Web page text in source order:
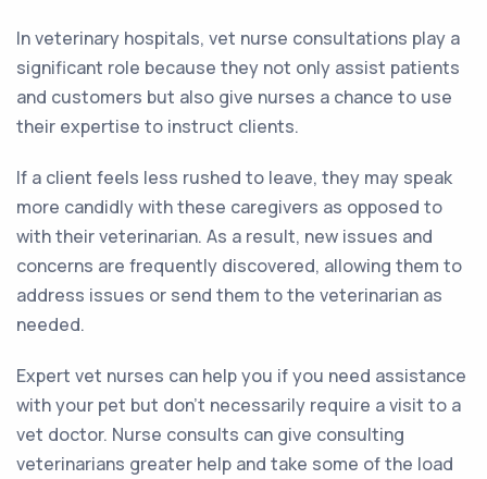
In veterinary hospitals, vet nurse consultations play a
significant role because they not only assist patients
and customers but also give nurses a chance to use
their expertise to instruct clients.
If a client feels less rushed to leave, they may speak
more candidly with these caregivers as opposed to
with their veterinarian. As a result, new issues and
concerns are frequently discovered, allowing them to
address issues or send them to the veterinarian as
needed.
Expert vet nurses can help you if you need assistance
with your pet but don’t necessarily require a visit to a
vet doctor. Nurse consults can give consulting
veterinarians greater help and take some of the load